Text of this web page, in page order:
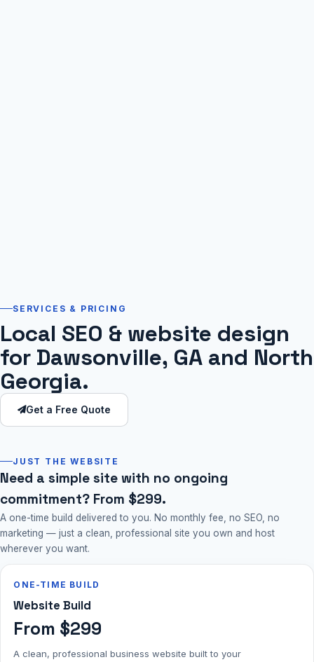
SERVICES & PRICING
Local SEO & website design
for Dawsonville, GA and North
Georgia.
Get a Free Quote
JUST THE WEBSITE
Need a simple site with no ongoing
commitment? From $299.
A one-time build delivered to you. No monthly fee, no SEO, no
marketing — just a clean, professional site you own and host
wherever you want.
ONE-TIME BUILD
Website Build
From $299
A clean, professional business website built to your